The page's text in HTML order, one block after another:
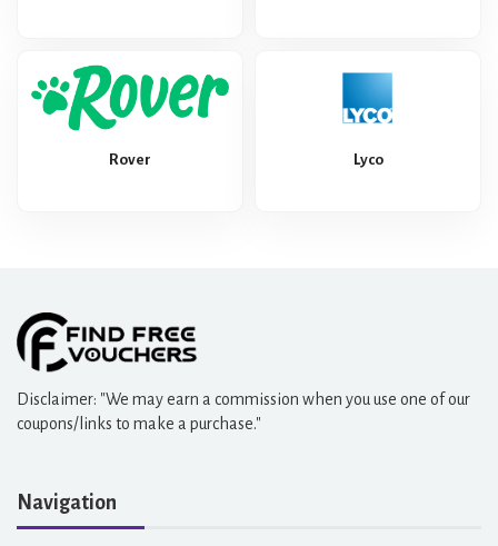
Rover Lyco
Disclaimer: "We may earn a commission when you use one of our
coupons/links to make a purchase."
Navigation